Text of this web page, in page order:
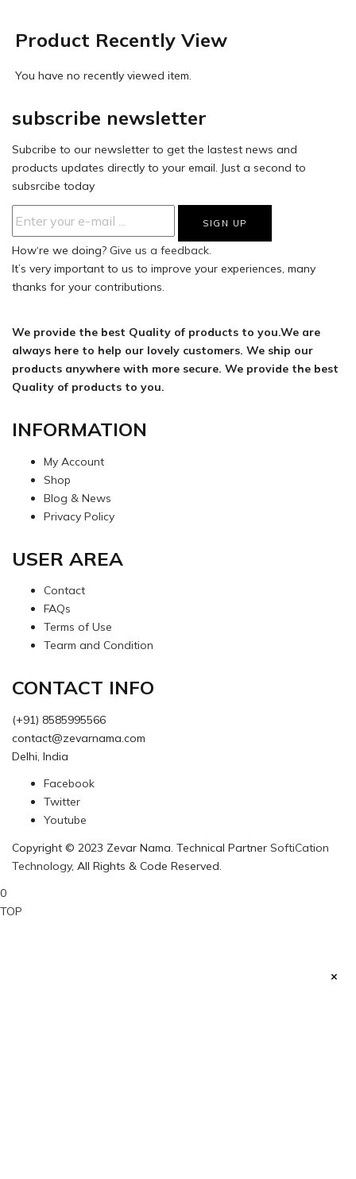
Product Recently View
You have no recently viewed item.
subscribe newsletter
Subcribe to our newsletter to get the lastest news and
products updates directly to your email. Just a second to
subsrcibe today
How‘re we doing? Give us a feedback.
It’s very important to us to improve your experiences, many
thanks for your contributions.
We provide the best Quality of products to you.We are
always here to help our lovely customers. We ship our
products anywhere with more secure. We provide the best
Quality of products to you.
INFORMATION
My Account
Shop
Blog & News
Privacy Policy
USER AREA
Contact
FAQs
Terms of Use
Tearm and Condition
CONTACT INFO
(+91) 8585995566
contact@zevarnama.com
Delhi, India
Facebook
Twitter
Youtube
Copyright © 2023 Zevar Nama. Technical Partner SoftiCation
Technology, All Rights & Code Reserved.
0
TOP